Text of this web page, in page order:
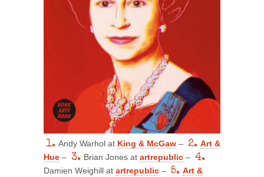
1. Andy Warhol at King & McGaw – 2. Art &
Hue – 3. Brian Jones at artrepublic – 4.
Damien Weighill at artrepublic – 5. Art &